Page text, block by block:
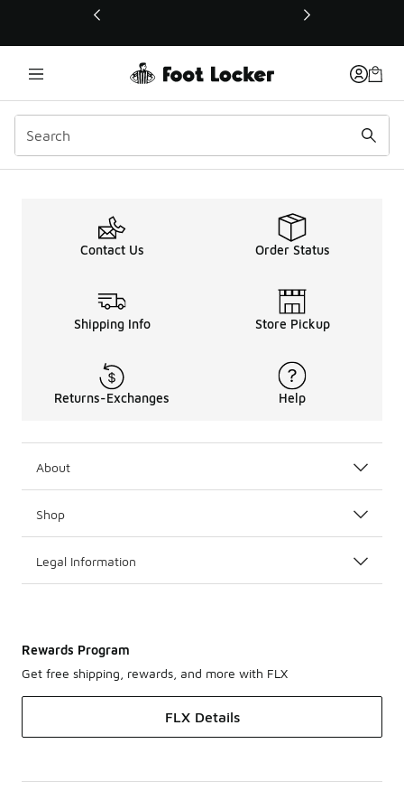
This link will open in a new window
Maintenance Page
Contact Us Order Status
Shipping Info Store Pickup
Returns-Exchanges Help
About
Shop
Legal Information
Rewards Program
Get free shipping, rewards, and more with FLX
FLX Details